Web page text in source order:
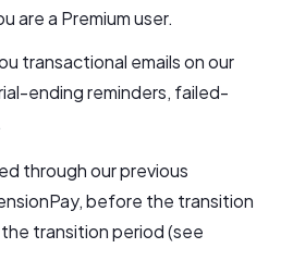
are a Premium user.
transactional emails on our
ending reminders, failed-
through our previous
before the transition
transition period (see